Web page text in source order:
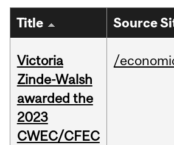
Title Source
Victoria
Zinde-Walsh
awarded the
2023
CWEC/CFEC
/